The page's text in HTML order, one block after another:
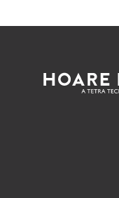
Footer
Lea